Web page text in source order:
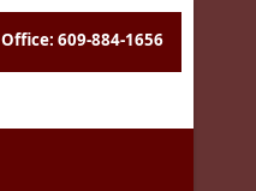
Office: 609-884-1656